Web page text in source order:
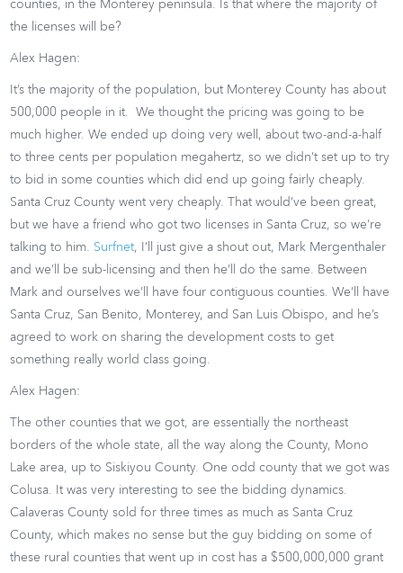
counties, in the Monterey peninsula. Is that where the majority of
the licenses will be?
Alex Hagen:
It’s the majority of the population, but Monterey County has about
500,000 people in it. We thought the pricing was going to be
much higher. We ended up doing very well, about two-and-a-half
to three cents per population megahertz, so we didn’t set up to try
to bid in some counties which did end up going fairly cheaply.
Santa Cruz County went very cheaply. That would’ve been great,
but we have a friend who got two licenses in Santa Cruz, so we’re
talking to him. Surfnet, I’ll just give a shout out, Mark Mergenthaler
and we’ll be sub-licensing and then he’ll do the same. Between
Mark and ourselves we’ll have four contiguous counties. We’ll have
Santa Cruz, San Benito, Monterey, and San Luis Obispo, and he’s
agreed to work on sharing the development costs to get
something really world class going.
Alex Hagen:
The other counties that we got, are essentially the northeast
borders of the whole state, all the way along the County, Mono
Lake area, up to Siskiyou County. One odd county that we got was
Colusa. It was very interesting to see the bidding dynamics.
Calaveras County sold for three times as much as Santa Cruz
County, which makes no sense but the guy bidding on some of
these rural counties that went up in cost has a $500,000,000 grant